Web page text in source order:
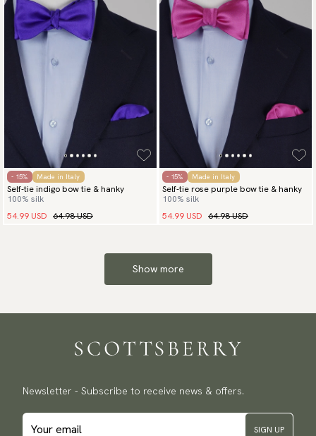
- 15% Made in Italy
Self-tie indigo bow tie & hanky
100% silk
54.99 USD 64.98 USD
- 15% Made in Italy
Self-tie rose purple bow tie & hanky
100% silk
54.99 USD 64.98 USD
Show more
Newsletter - Subscribe to receive news & offers.
SIGN UP